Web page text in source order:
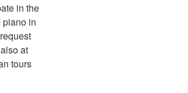
in the
piano in
at
tours